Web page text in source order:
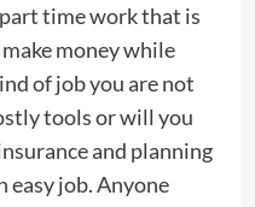
time work that is
money while
of job you are not
tools or will you
and planning
easy job. Anyone